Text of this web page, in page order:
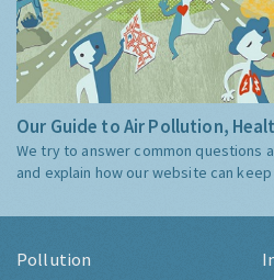
Our Guide to Air Pollution,
We try to answer common questions
and explain how our website can
Pollution